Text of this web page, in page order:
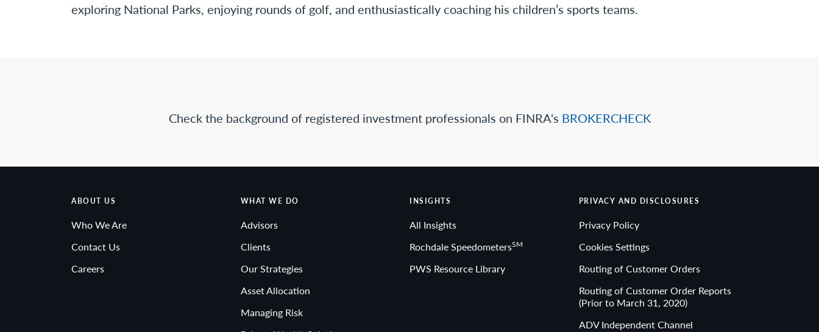
exploring National Parks, enjoying rounds of golf, and enthusiastically coaching his children’s sports teams.
Check the background of registered investment professionals on FINRA's BROKERCHECK
ABOUT US
Who We Are
Contact Us
Careers
WHAT WE DO
Advisors
Clients
Our Strategies
Asset Allocation
Managing Risk
INSIGHTS
All Insights
Rochdale SpeedometersSM
PWS Resource Library
PRIVACY AND DISCLOSURES
Privacy Policy
Cookies Settings
Routing of Customer Orders
Routing of Customer Order Reports
(Prior to March 31, 2020)
ADV Independent Channel